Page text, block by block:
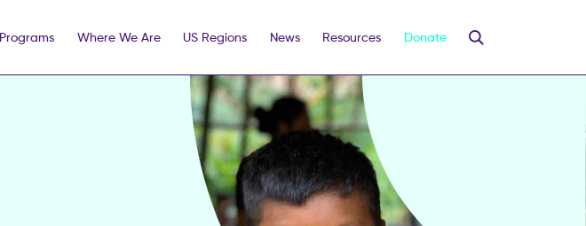
Programs Where We Are US Regions News Resources Donate